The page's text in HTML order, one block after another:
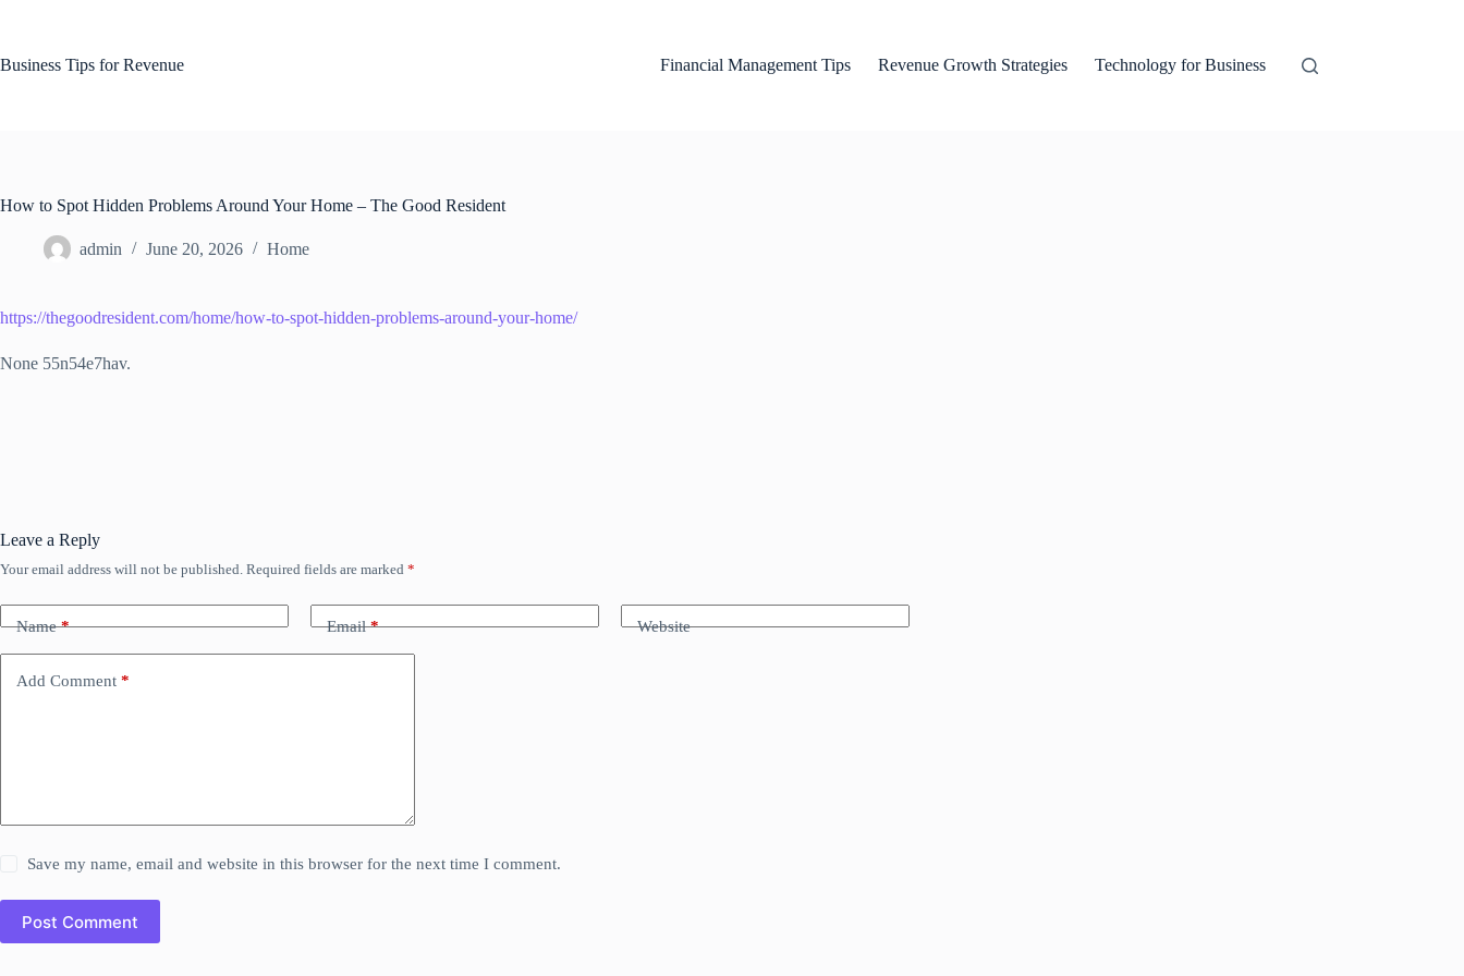
Business Tips for Revenue
Financial Management Tips Revenue Growth Strategies Technology for Business
How to Spot Hidden Problems Around Your Home – The Good Resident
admin June 20, 2026 Home
https://thegoodresident.com/home/how-to-spot-hidden-problems-around-your-home/
None 55n54e7hav.
Leave a Reply
Your email address will not be published. Required fields are marked *
Name* Email* Website
Add Comment *
Save my name, email and website in this browser for the next time I comment.
Post Comment